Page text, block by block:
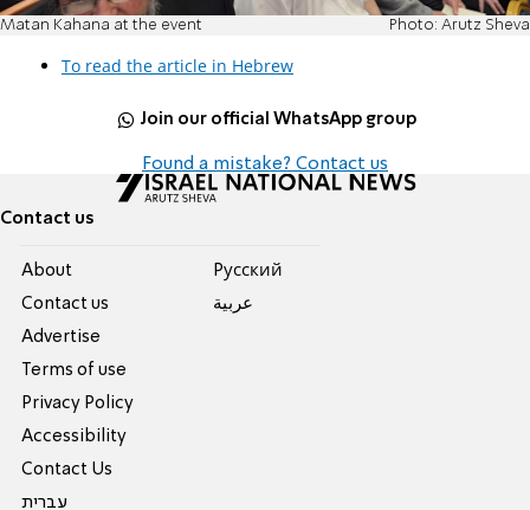
Matan Kahana at the event Photo: Arutz Sheva
To read the article in Hebrew
Join our official WhatsApp group
Found a mistake? Contact us
Contact us
About
Contact us
Advertise
Terms of use
Privacy Policy
Accessibility
Contact Us
עברית
Pусский
عربية